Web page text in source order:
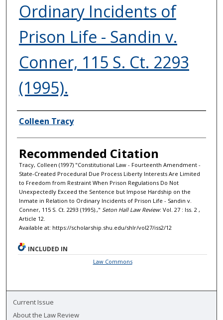
Ordinary Incidents of
Prison Life - Sandin v.
Conner, 115 S. Ct. 2293
(1995).
Authors
Colleen Tracy
Recommended Citation
Tracy, Colleen (1997) "Constitutional Law - Fourteenth Amendment -
State-Created Procedural Due Process Liberty Interests Are Limited
to Freedom from Restraint When Prison Regulations Do Not
Unexpectedly Exceed the Sentence but Impose Hardship on the
Inmate in Relation to Ordinary Incidents of Prison Life - Sandin v.
Conner, 115 S. Ct. 2293 (1995).," Seton Hall Law Review: Vol. 27 : Iss. 2 ,
Article 12.
Available at: https://scholarship.shu.edu/shlr/vol27/iss2/12
INCLUDED IN
Law Commons
Current Issue
About the Law Review